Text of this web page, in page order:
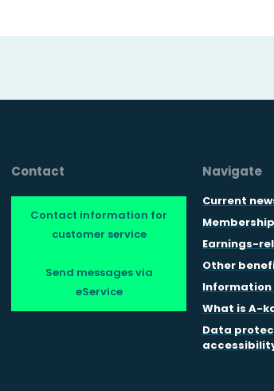
Contact
Contact information for
customer service
Send messages via
eService
Navigate
Current
Membership
Earnings-
Other
Information
What is A-
Data